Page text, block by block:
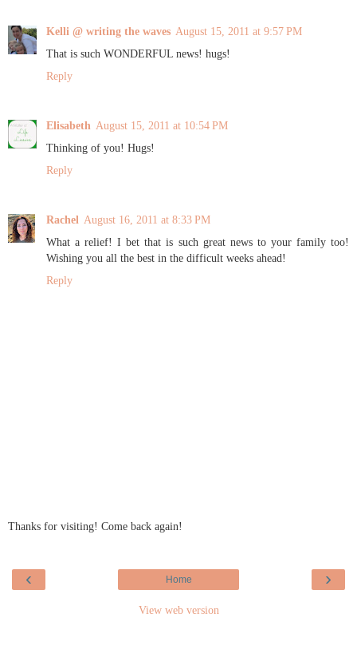
Kelli @ writing the waves August 15, 2011 at 9:57 PM
That is such WONDERFUL news! hugs!
Reply
Elisabeth August 15, 2011 at 10:54 PM
Thinking of you! Hugs!
Reply
Rachel August 16, 2011 at 8:33 PM
What a relief! I bet that is such great news to your family too!
Wishing you all the best in the difficult weeks ahead!
Reply
Thanks for visiting! Come back again!
‹ ›
Home
View web version